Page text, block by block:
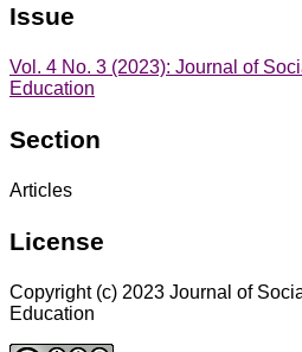
Issue
Vol. 4 No. 3 (2023): Journal of
Education
Section
Articles
License
Copyright (c) 2023 Journal of
Education